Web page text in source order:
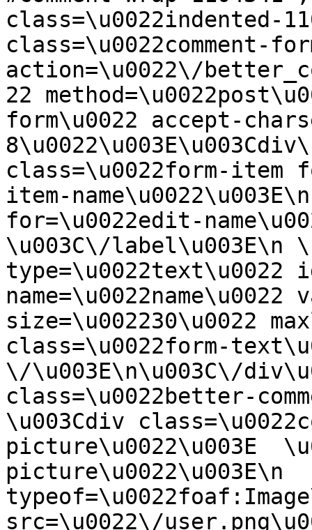
class=\u0022indented-
class=\u0022comment-
action=\u0022\/
22
form\u0022 accept-
class=\u0022form-
item-
for=\u0022edit-
\u003C\/label\u003E\n
type=\u0022text\u0022
name=\u0022name\u0022
size=\u002230\u0022
class=\u0022form-
\/\u003E\n\u003C\/
class=\u0022better-
\u003Cdiv
picture\u0022\u003E
picture\u0022\u003E\n
src=\u0022\/